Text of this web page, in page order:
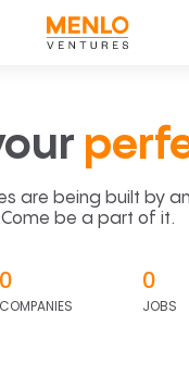
are being built by
Come be a part of it.
0
COMPANIES
0
JOBS